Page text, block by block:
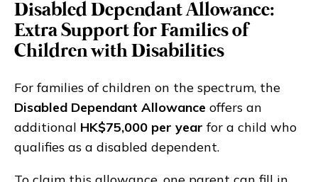
Disabled Dependant Allowance:
Extra Support for Families of
Children with Disabilities
For families of children on the spectrum, the
Disabled Dependant Allowance offers an
additional HK$75,000 per year for a child who
qualifies as a disabled dependent.